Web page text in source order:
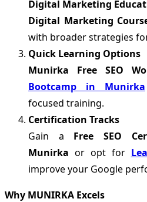
Digital Marketing
Digital Marketing
with broader strategies
Quick Learning Options
Munirka Free SEO
Bootcamp in Munirka
focused training.
Certification Tracks
Gain a Free SEO
Munirka or opt for
improve your Google
Why MUNIRKA Excels